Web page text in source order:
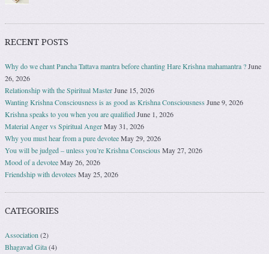
RECENT POSTS
Why do we chant Pancha Tattava mantra before chanting Hare Krishna mahamantra ?June
26, 2026
Relationship with the Spiritual MasterJune 15, 2026
Wanting Krishna Consciousness is as good as Krishna ConsciousnessJune 9, 2026
Krishna speaks to you when you are qualifiedJune 1, 2026
Material Anger vs Spiritual AngerMay 31, 2026
Why you must hear from a pure devoteeMay 29, 2026
You will be judged – unless you’re Krishna Conscious May 27, 2026
Mood of a devoteeMay 26, 2026
Friendship with devotees May 25, 2026
CATEGORIES
Association(2)
Bhagavad Gita(4)